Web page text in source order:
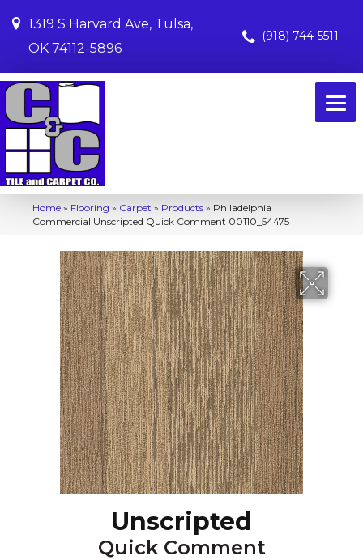
1319 S Harvard Ave, Tulsa,
OK 74112-5896
(918) 744-5511
Home » Flooring » Carpet » Products » Philadelphia
Commercial Unscripted Quick Comment 00110_54475
Unscripted
Quick Comment